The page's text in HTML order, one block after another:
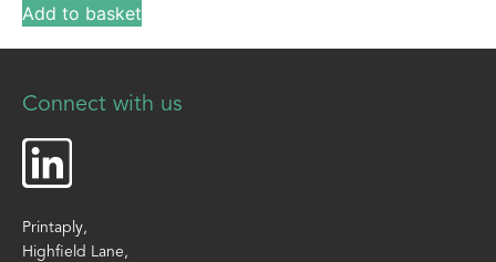
Add to basket
Connect with us
Printaply,
Highfield Lane,